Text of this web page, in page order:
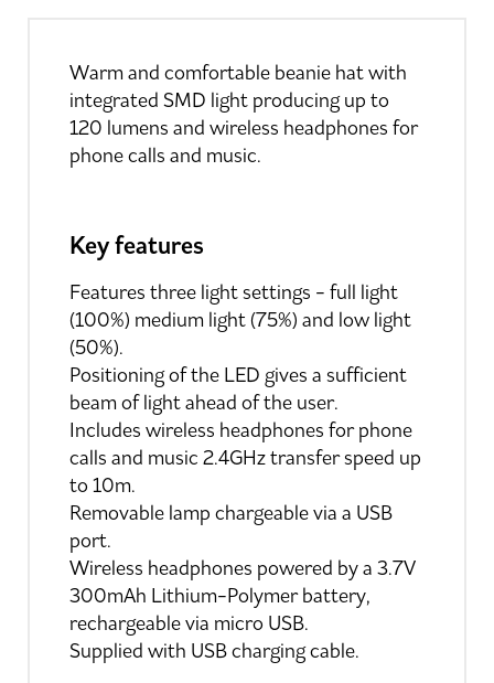
Warm and comfortable beanie hat with
integrated SMD light producing up to
120 lumens and wireless headphones for
phone calls and music.
Key features
Features three light settings - full light
(100%) medium light (75%) and low light
(50%).
Positioning of the LED gives a sufficient
beam of light ahead of the user.
Includes wireless headphones for phone
calls and music 2.4GHz transfer speed up
to 10m.
Removable lamp chargeable via a USB
port.
Wireless headphones powered by a 3.7V
300mAh Lithium-Polymer battery,
rechargeable via micro USB.
Supplied with USB charging cable.